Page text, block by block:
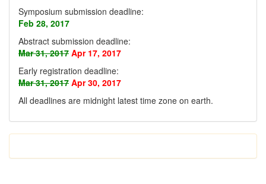
Symposium submission deadline:
Feb 28, 2017
Abstract submission deadline:
Mar 31, 2017 Apr 17, 2017
Early registration deadline:
Mar 31, 2017 Apr 30, 2017
All deadlines are midnight latest time zone on earth.